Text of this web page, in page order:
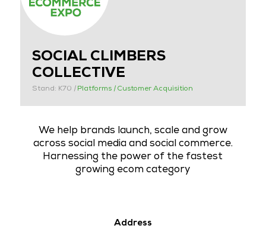
SOCIAL CLIMBERS
COLLECTIVE
Stand: K70 |Platforms |Customer Acquisition
We help brands launch, scale and grow
across social media and social commerce.
Harnessing the power of the fastest
growing ecom category
Address